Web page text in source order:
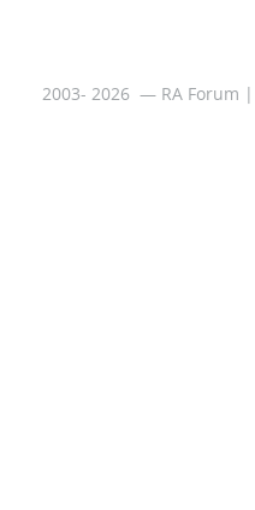
2003- 2026 — RA Forum |